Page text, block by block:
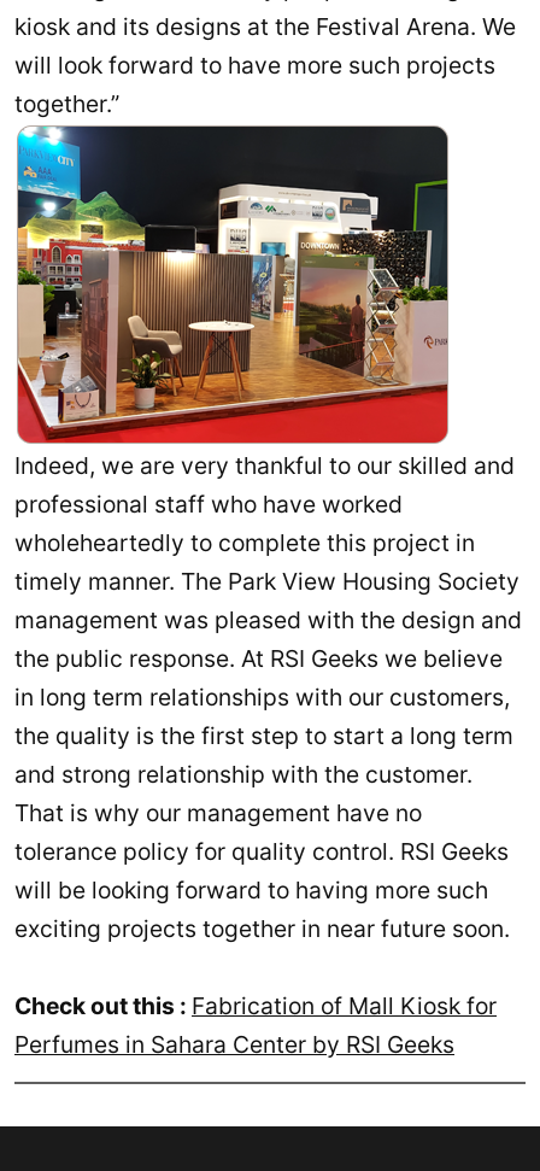
kiosk and its designs at the Festival Arena. We
will look forward to have more such projects
together.”
Indeed, we are very thankful to our skilled and
professional staff who have worked
wholeheartedly to complete this project in
timely manner. The Park View Housing Society
management was pleased with the design and
the public response. At RSI Geeks we believe
in long term relationships with our customers,
the quality is the first step to start a long term
and strong relationship with the customer.
That is why our management have no
tolerance policy for quality control. RSI Geeks
will be looking forward to having more such
exciting projects together in near future soon.
Check out this : Fabrication of Mall Kiosk for
Perfumes in Sahara Center by RSI Geeks